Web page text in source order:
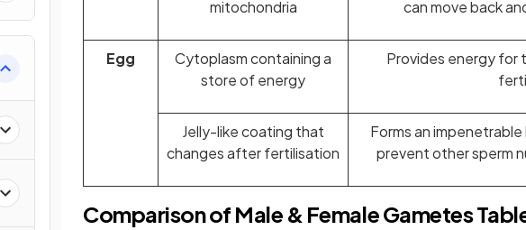
mitochondria
can move back
Egg
Cytoplasm containing a
store of energy
Provides energy for
Jelly-like coating that
changes after fertilisation
Forms an
prevent other sperm
Comparison of Male & Female Gametes